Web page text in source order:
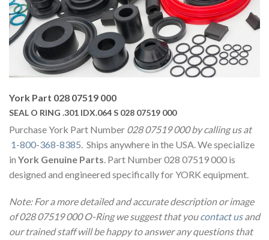
York Part 028 07519 000
SEAL O RING .301 IDX.064 S 028 07519 000
Purchase York Part Number 028 07519 000 by calling us at
1-800-368-8385. Ships anywhere in the USA. We specialize
in York Genuine Parts. Part Number 028 07519 000 is
designed and engineered specifically for YORK equipment.
Note: For a more detailed and accurate description or image
of 028 07519 000 O-Ring we suggest that youcontact usand
our trained staff will be happy to answer any questions that